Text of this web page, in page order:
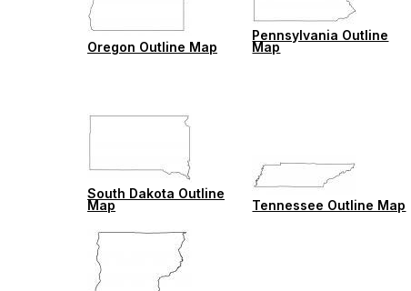
Oregon Outline Map
Pennsylvania Outline
Map
South Dakota Outline
Map Tennessee Outline Map